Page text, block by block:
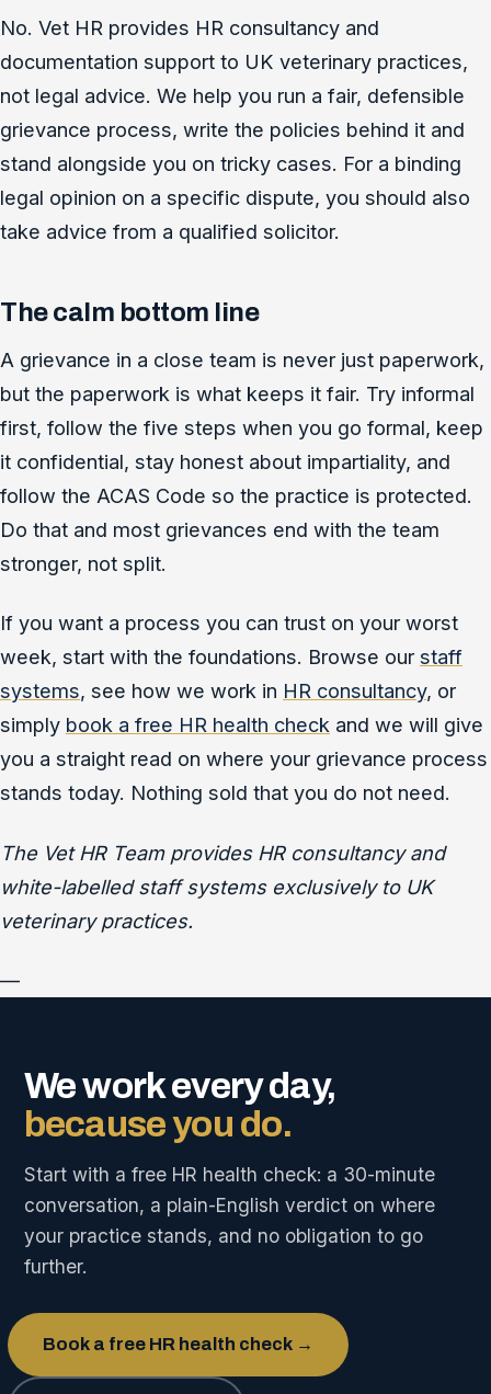
No. Vet HR provides HR consultancy and
documentation support to UK veterinary practices,
not legal advice. We help you run a fair, defensible
grievance process, write the policies behind it and
stand alongside you on tricky cases. For a binding
legal opinion on a specific dispute, you should also
take advice from a qualified solicitor.
The calm bottom line
A grievance in a close team is never just paperwork,
but the paperwork is what keeps it fair. Try informal
first, follow the five steps when you go formal, keep
it confidential, stay honest about impartiality, and
follow the ACAS Code so the practice is protected.
Do that and most grievances end with the team
stronger, not split.
If you want a process you can trust on your worst
week, start with the foundations. Browse our staff
systems, see how we work in HR consultancy, or
simply book a free HR health check and we will give
you a straight read on where your grievance process
stands today. Nothing sold that you do not need.
The Vet HR Team provides HR consultancy and
white-labelled staff systems exclusively to UK
veterinary practices.
—
We work every day,
because you do.
Start with a free HR health check: a 30-minute
conversation, a plain-English verdict on where
your practice stands, and no obligation to go
further.
Book a free HR health check →